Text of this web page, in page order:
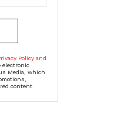
Policy and
electronic
Media, which
content